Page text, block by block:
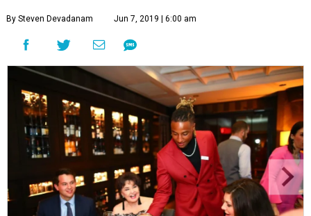
By Steven Devadanam Jun 7, 2019 | 6:00 am